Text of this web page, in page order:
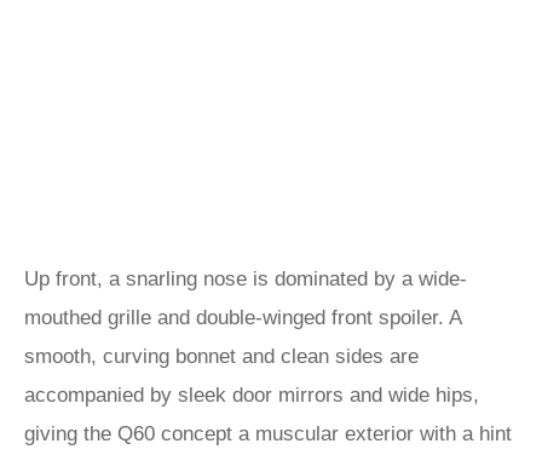
Up front, a snarling nose is dominated by a wide-
mouthed grille and double-winged front spoiler. A
smooth, curving bonnet and clean sides are
accompanied by sleek door mirrors and wide hips,
giving the Q60 concept a muscular exterior with a hint